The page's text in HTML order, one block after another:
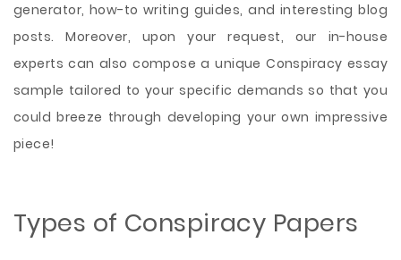
generator, how-to writing guides, and interesting blog
posts. Moreover, upon your request, our in-house
experts can also compose a unique Conspiracy essay
sample tailored to your specific demands so that you
could breeze through developing your own impressive
piece!
Types of Conspiracy Papers